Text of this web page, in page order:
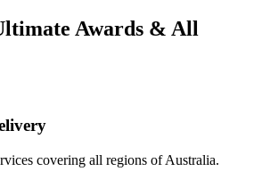
Awards & All
covering all regions of Australia.